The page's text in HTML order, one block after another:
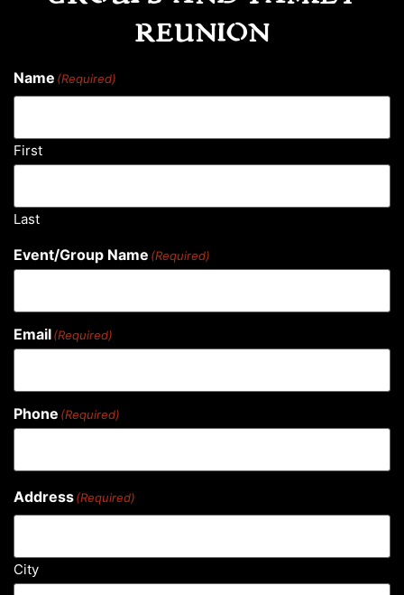
REUNION
Name (Required)
First
Last
Event/Group Name (Required)
Email(Required)
Phone (Required)
Address(Required)
City